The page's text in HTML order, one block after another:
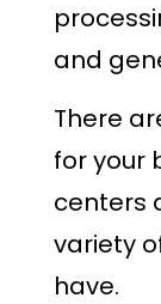
and
There
for your
centers
variety
have.